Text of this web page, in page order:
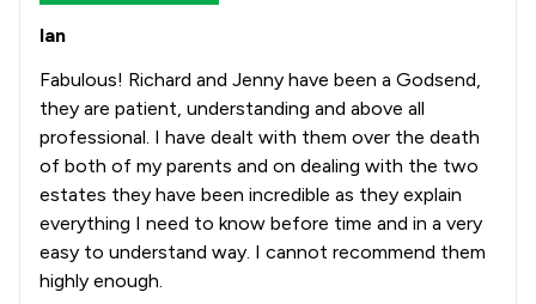
Ian
Fabulous! Richard and Jenny have been a Godsend,
they are patient, understanding and above all
professional. I have dealt with them over the death
of both of my parents and on dealing with the two
estates they have been incredible as they explain
everything I need to know before time and in a very
easy to understand way. I cannot recommend them
highly enough.